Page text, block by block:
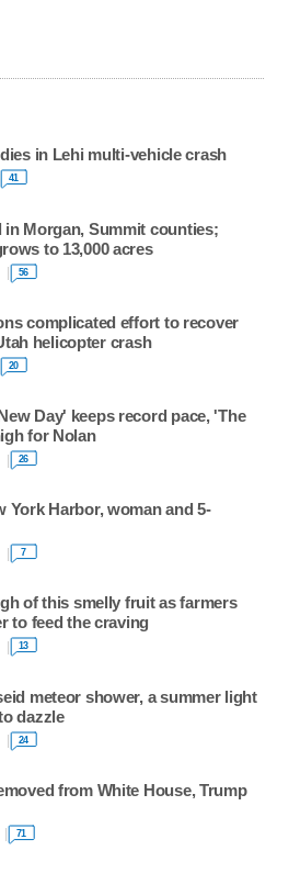
in Lehi multi-vehicle crash
41
in Morgan, Summit counties;
to 13,000 acres
56
complicated effort to recover
helicopter crash
20
Day' keeps record pace, 'The
for Nolan
26
York Harbor, woman and 5-
7
of this smelly fruit as farmers
to feed the craving
13
meteor shower, a summer light
dazzle
24
from White House, Trump
71